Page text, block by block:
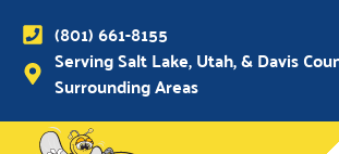
(801) 661-8155
Serving Salt Lake, Utah, & Davis
Surrounding Areas